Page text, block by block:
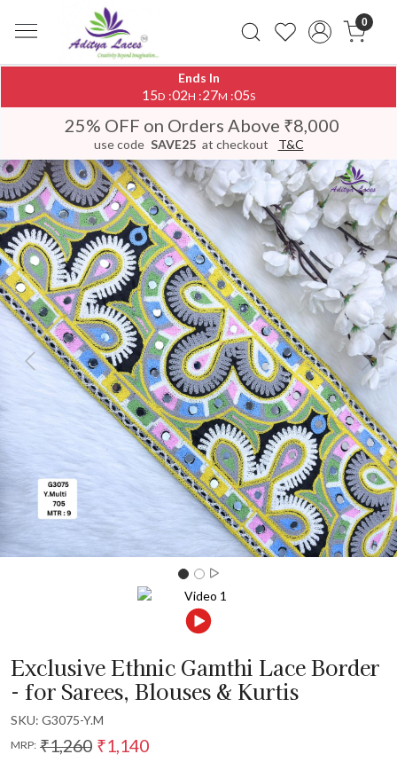
0
Ends In
15D :02H :27M :05S
25% OFF on Orders Above ₹8,000
use code SAVE25 at checkout T&C
Previous Next
Exclusive Ethnic Gamthi Lace Border
- for Sarees, Blouses & Kurtis
SKU: G3075-Y.M
MRP: ₹1,260 ₹1,140